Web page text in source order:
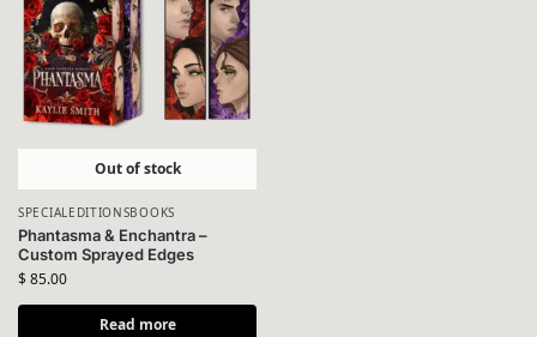
Out of stock
SPECIALEDITIONSBOOKS
Phantasma & Enchantra –
Custom Sprayed Edges
$85.00
Read more